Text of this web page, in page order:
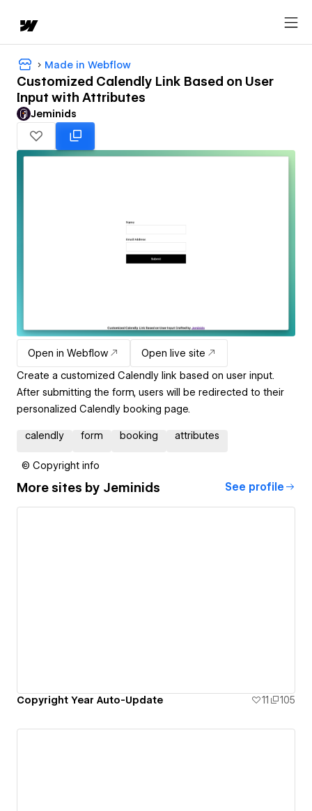
Made in Webflow
Customized Calendly Link Based on User
Input with Attributes
Jeminids
Open in Webflow
Open live site
Create a customized Calendly link based on user input.
After submitting the form, users will be redirected to their
personalized Calendly booking page.
calendly form booking attributes
© Copyright info
More sites by Jeminids See profile
Copyright Year Auto-Update 11 105